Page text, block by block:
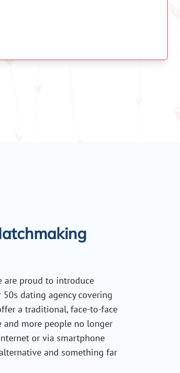
are proud to introduce
50s dating agency covering
a traditional, face-to-face
more people no longer
or via smartphone
and something far